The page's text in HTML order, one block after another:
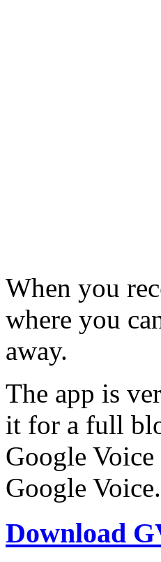
When you
where you
away.
The app is
it for a full
Google
Google
Download